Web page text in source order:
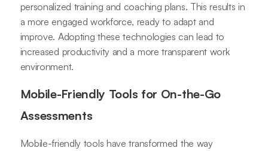
personalized training and coaching plans. This results in
a more engaged workforce, ready to adapt and
improve. Adopting these technologies can lead to
increased productivity and a more transparent work
environment.
Mobile-Friendly Tools for On-the-Go
Assessments
Mobile-friendly tools have transformed the way